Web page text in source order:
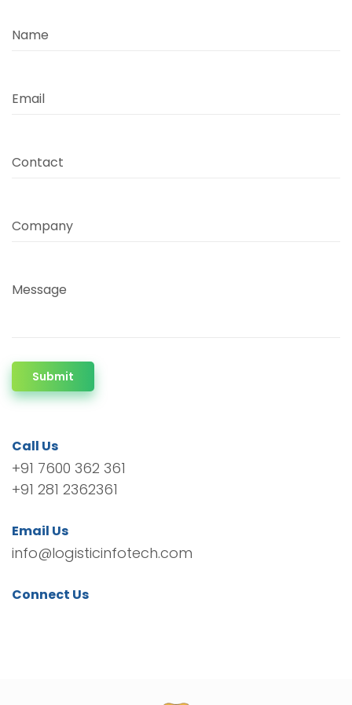
Name
Email
Contact
Company
Message
Submit
Call Us
+91 7600 362 361
+91 281 2362361
Email Us
info@logisticinfotech.com
Connect Us